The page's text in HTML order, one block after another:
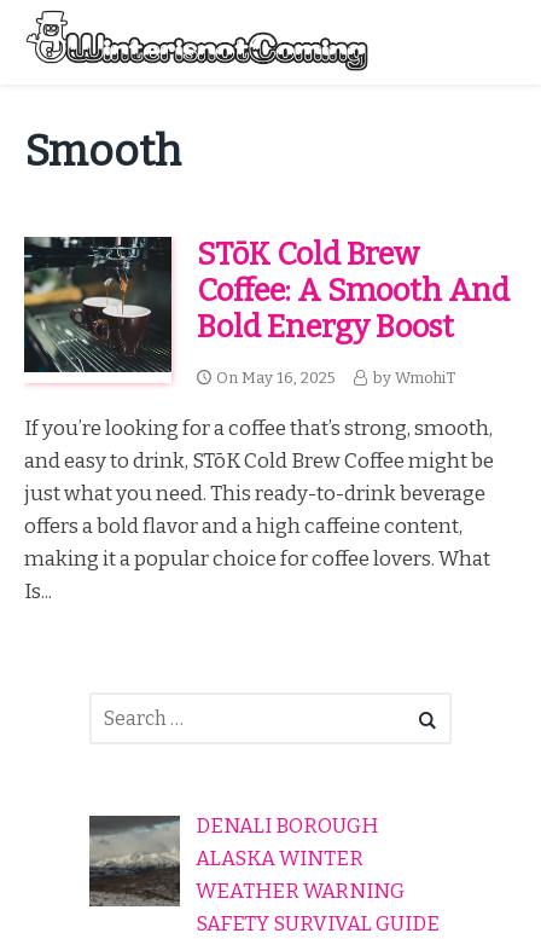
Skip
content
Smooth
STōK Cold Brew
Coffee: A Smooth And
Bold Energy Boost
On May 16, 2025 by WmohiT
If you’re looking for a coffee that’s strong, smooth,
and easy to drink, STōK Cold Brew Coffee might be
just what you need. This ready-to-drink beverage
offers a bold flavor and a high caffeine content,
making it a popular choice for coffee lovers. What
Is...
DENALI BOROUGH
ALASKA WINTER
WEATHER WARNING
SAFETY SURVIVAL GUIDE